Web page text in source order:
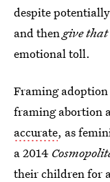
despite
and then give
emotional toll.
Framing adoption
framing abortion
accurate, as
a 2014
their children for